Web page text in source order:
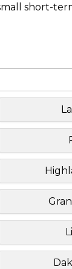
short-